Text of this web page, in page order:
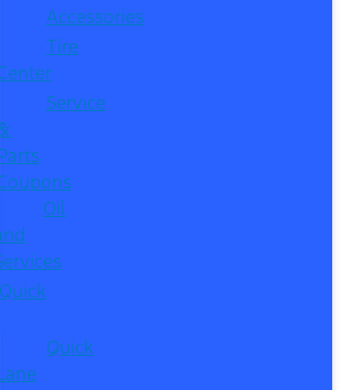
Accessories
Tire
Service
Oil
Quick
Quick